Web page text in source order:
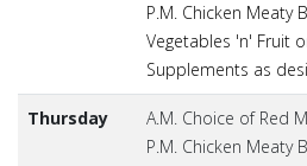
P.M. Chicken Meaty
Vegetables 'n' Fruit
Supplements as
Thursday
A.M. Choice of Red
P.M. Chicken Meaty